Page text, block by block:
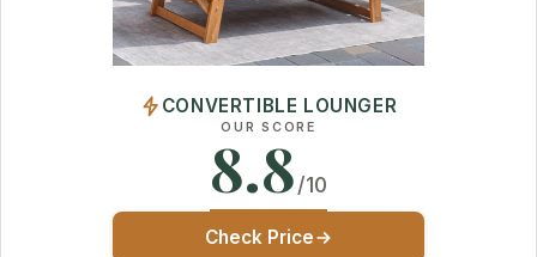
CONVERTIBLE LOUNGER
OUR SCORE
8.8/10
Check Price